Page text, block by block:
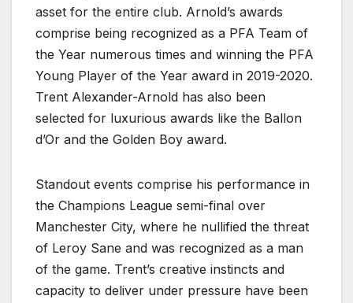
asset for the entire club. Arnold’s awards
comprise being recognized as a PFA Team of
the Year numerous times and winning the PFA
Young Player of the Year award in 2019-2020.
Trent Alexander-Arnold has also been
selected for luxurious awards like the Ballon
d’Or and the Golden Boy award.
Standout events comprise his performance in
the Champions League semi-final over
Manchester City, where he nullified the threat
of Leroy Sane and was recognized as a man
of the game. Trent’s creative instincts and
capacity to deliver under pressure have been